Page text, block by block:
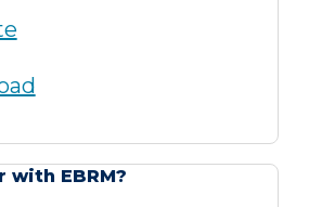
with EBRM?